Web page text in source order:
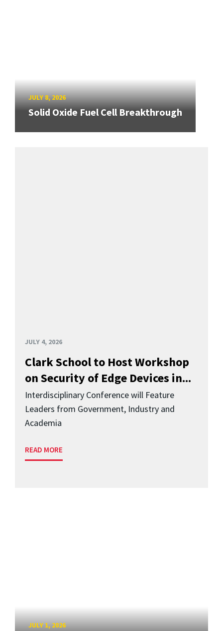
JULY 8, 2026
Solid Oxide Fuel Cell Breakthrough
JULY 4, 2026
Clark School to Host Workshop
on Security of Edge Devices in...
Interdisciplinary Conference will Feature
Leaders from Government, Industry and
Academia
READ MORE
JULY 1, 2026